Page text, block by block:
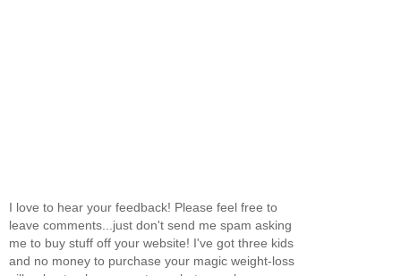
I love to hear your feedback! Please feel free to
leave comments...just don't send me spam asking
me to buy stuff off your website! I've got three kids
and no money to purchase your magic weight-loss